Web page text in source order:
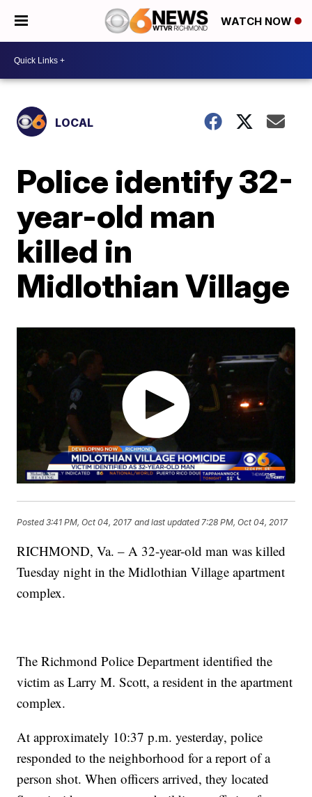
WATCH NOW
LOCAL
Police identify 32-
year-old man
killed in
Midlothian Village
Posted3:41 PM, Oct 04, 2017 and last updated 7:28 PM, Oct 04, 2017
RICHMOND, Va. – A 32-year-old man was killed
Tuesday night in the Midlothian Village apartment
complex.
The Richmond Police Department identified the
victim as Larry M. Scott, a resident in the apartment
complex.
At approximately 10:37 p.m. yesterday, police
responded to the neighborhood for a report of a
person shot. When officers arrived, they located